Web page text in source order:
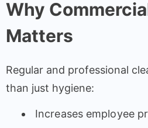
Why
Matters
Regular and professional
than just hygiene:
Increases employee